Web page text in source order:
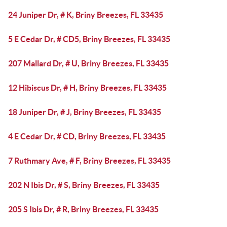
24 Juniper Dr, # K, Briny Breezes, FL 33435
5 E Cedar Dr, # CD5, Briny Breezes, FL 33435
207 Mallard Dr, # U, Briny Breezes, FL 33435
12 Hibiscus Dr, # H, Briny Breezes, FL 33435
18 Juniper Dr, # J, Briny Breezes, FL 33435
4 E Cedar Dr, # CD, Briny Breezes, FL 33435
7 Ruthmary Ave, # F, Briny Breezes, FL 33435
202 N Ibis Dr, # S, Briny Breezes, FL 33435
205 S Ibis Dr, # R, Briny Breezes, FL 33435